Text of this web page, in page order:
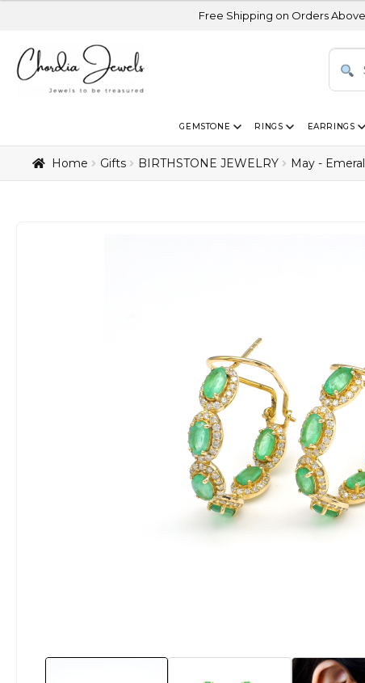
Free Shipping on Orders Above USD 300 |
GEMSTONE RINGS EARRINGS
Home Gifts BIRTHSTONE JEWELRY May -